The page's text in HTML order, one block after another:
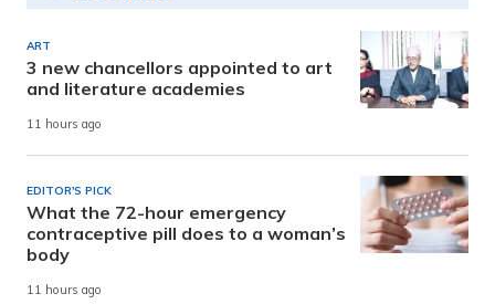
ART
3 new chancellors appointed to art
and literature academies
11 hours ago
EDITOR'S PICK
What the 72-hour emergency
contraceptive pill does to a woman’s
body
11 hours ago